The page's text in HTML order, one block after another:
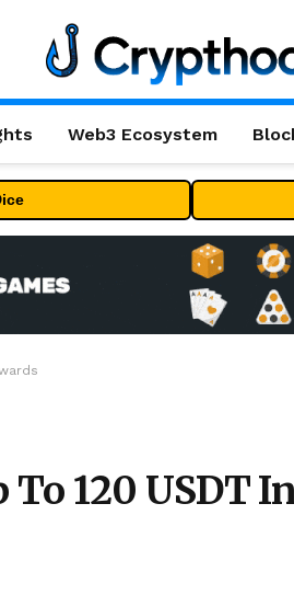
Web3 Ecosystem
120 USDT